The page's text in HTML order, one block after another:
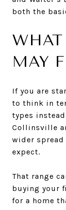
both the
MAY
If you are
to think in
types
Collinsville
wider
expect.
That range
buying your
for a home